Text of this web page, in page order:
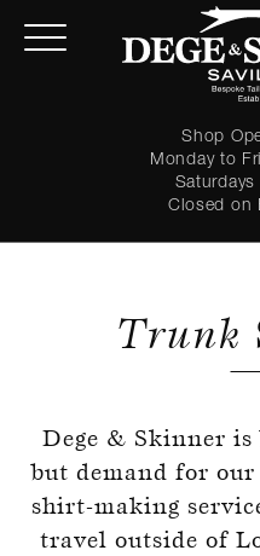
Shop
Monday to
Closed on
Forgot
Trunk
Dege & Skinner is
but demand for
shirt-making
travel outside of